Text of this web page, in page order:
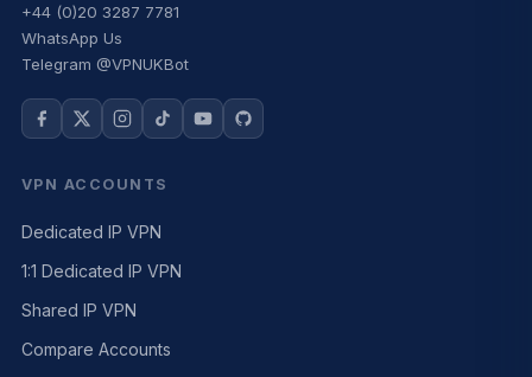
+44 (0)20 3287 7781
WhatsApp Us
Telegram @VPNUKBot
VPN ACCOUNTS
Dedicated IP VPN
1:1 Dedicated IP VPN
Shared IP VPN
Compare Accounts